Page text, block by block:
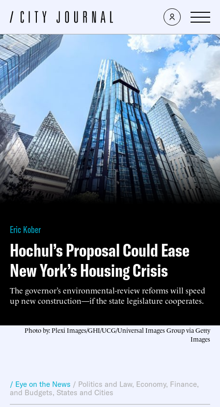
Eric Kober
Hochul’s Proposal Could Ease
New York’s Housing Crisis
The governor’s environmental-review reforms will speed
up new construction—if the state legislature cooperates.
Photo by: Plexi Images/GHI/UCG/Universal Images Group via Getty
Images
/ Eye on the News / Politics and Law, Economy, Finance,
and Budgets, States and Cities